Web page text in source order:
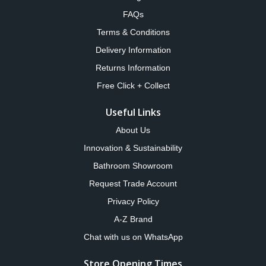
FAQs
Terms & Conditions
Delivery Information
Returns Information
Free Click + Collect
Useful Links
About Us
Innovation & Sustainability
Bathroom Showroom
Request Trade Account
Privacy Policy
A-Z Brand
Chat with us on WhatsApp